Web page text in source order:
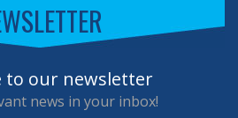
to our newsletter
news in your inbox!